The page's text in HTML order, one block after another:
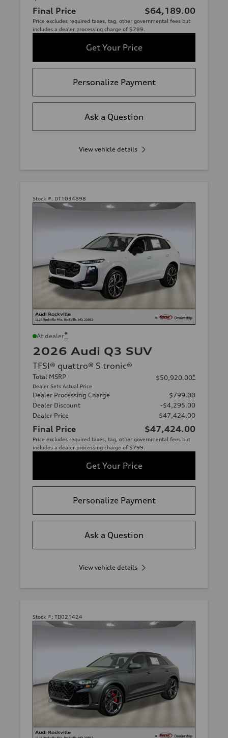
Final Price $64,189.00
Price excludes required taxes, tag, other governmental fees but
includes a dealer processing charge of $799.
Get Your Price
Personalize Payment
Ask a Question
View vehicle details
Stock #: DT1034898
At dealer*
2026 Audi Q3 SUV
TFSI® quattro® S tronic®
Total MSRP
Dealer Sets Actual Price
$50,920.00*
Dealer Processing Charge
$799.00
Dealer Discount
-$4,295.00
Dealer Price
$47,424.00
Final Price $47,424.00
Price excludes required taxes, tag, other governmental fees but
includes a dealer processing charge of $799.
Get Your Price
Personalize Payment
Ask a Question
View vehicle details
Stock #: TD021424